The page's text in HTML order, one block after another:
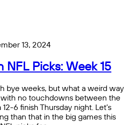
13, 2024
NFL Picks: Week 15
bye weeks, but what a weird way
no touchdowns between the
6 finish Thursday night. Let’s
than that in the big games this